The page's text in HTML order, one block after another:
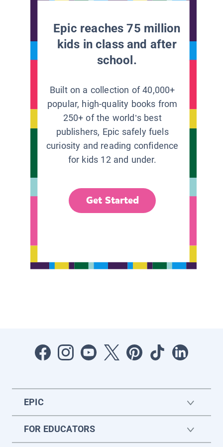
Epic reaches 75 million
kids in class and after
school.
Built on a collection of 40,000+
popular, high-quality books from
250+ of the world’s best
publishers, Epic safely fuels
curiosity and reading confidence
for kids 12 and under.
Get Started
EPIC
FOR EDUCATORS